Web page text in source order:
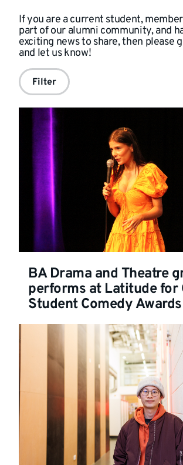
If you are a current student,
part of our alumni community, and
exciting news to share, then please
and let us know!
Filter
BA Drama and Theatre
performs at Latitude for
Student Comedy Awards